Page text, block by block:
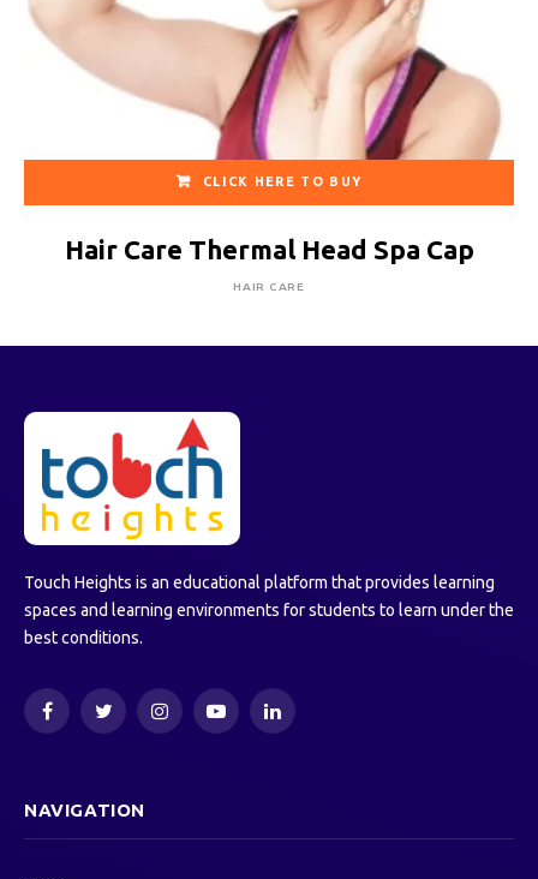
CLICK HERE TO BUY
Hair Care Thermal Head Spa Cap
HAIR CARE
Touch Heights is an educational platform that provides learning
spaces and learning environments for students to learn under the
best conditions.
FacebookTwitterInstagramYouTubeLinkedIn
NAVIGATION